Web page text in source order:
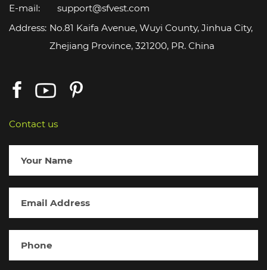
E-mail:
support@sfvest.com
Address: No.81 Kaifa Avenue, Wuyi County, Jinhua City,
Zhejiang Province, 321200, PR. China
Contact us